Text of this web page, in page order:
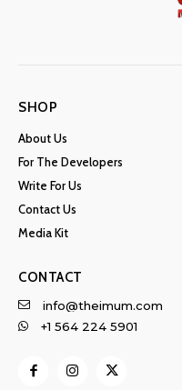
SHOP
About Us
For The Developers
Write For Us
Contact Us
Media Kit
CONTACT
info@theimum.com
+1 564 224 5901